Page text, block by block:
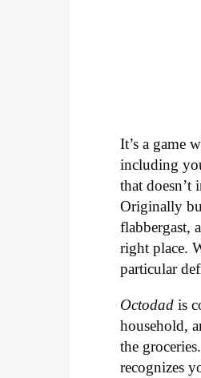
It’s a game
including
that doesn’t
Originally
flabbergast,
right place.
particular
Octodad is
household,
the
recognizes